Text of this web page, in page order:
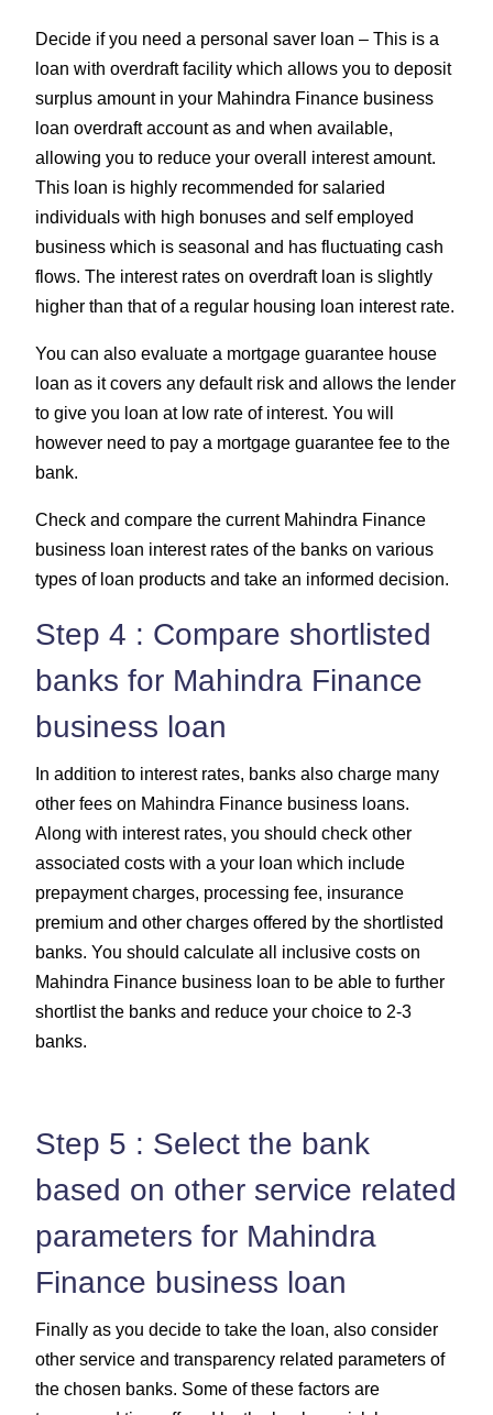
Decide if you need a personal saver loan – This is a
loan with overdraft facility which allows you to deposit
surplus amount in your Mahindra Finance business
loan overdraft account as and when available,
allowing you to reduce your overall interest amount.
This loan is highly recommended for salaried
individuals with high bonuses and self employed
business which is seasonal and has fluctuating cash
flows. The interest rates on overdraft loan is slightly
higher than that of a regular housing loan interest rate.
You can also evaluate a mortgage guarantee house
loan as it covers any default risk and allows the lender
to give you loan at low rate of interest. You will
however need to pay a mortgage guarantee fee to the
bank.
Check and compare the current Mahindra Finance
business loan interest rates of the banks on various
types of loan products and take an informed decision.
Step 4 : Compare shortlisted
banks for Mahindra Finance
business loan
In addition to interest rates, banks also charge many
other fees on Mahindra Finance business loans.
Along with interest rates, you should check other
associated costs with a your loan which include
prepayment charges, processing fee, insurance
premium and other charges offered by the shortlisted
banks. You should calculate all inclusive costs on
Mahindra Finance business loan to be able to further
shortlist the banks and reduce your choice to 2-3
banks.
Step 5 : Select the bank
based on other service related
parameters for Mahindra
Finance business loan
Finally as you decide to take the loan, also consider
other service and transparency related parameters of
the chosen banks. Some of these factors are